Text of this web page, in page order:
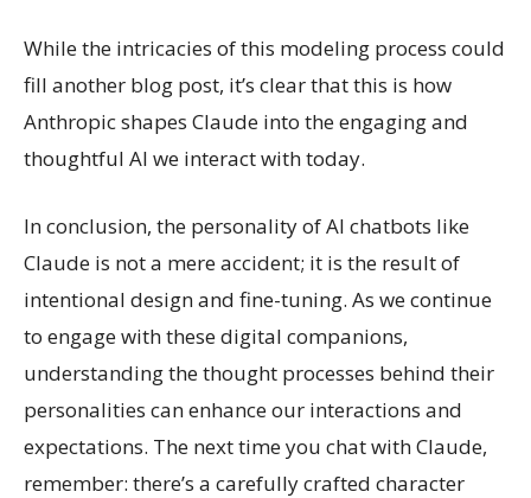
While the intricacies of this modeling process could
fill another blog post, it’s clear that this is how
Anthropic shapes Claude into the engaging and
thoughtful AI we interact with today.
In conclusion, the personality of AI chatbots like
Claude is not a mere accident; it is the result of
intentional design and fine-tuning. As we continue
to engage with these digital companions,
understanding the thought processes behind their
personalities can enhance our interactions and
expectations. The next time you chat with Claude,
remember: there’s a carefully crafted character